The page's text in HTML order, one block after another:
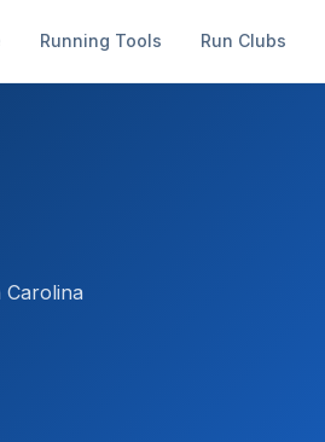
Running Tools Run Clubs